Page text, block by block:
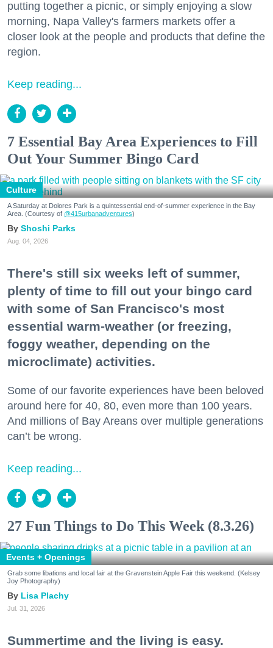
putting together a picnic, or simply enjoying a slow
morning, Napa Valley's farmers markets offer a
closer look at the people and products that define the
region.
Keep reading...
7 Essential Bay Area Experiences to Fill
Out Your Summer Bingo Card
Culture
A Saturday at Dolores Park is a quintessential end-of-summer experience in the Bay
Area. (Courtesy of @415urbanadventures)
Shoshi Parks
Aug. 04, 2026
There's still six weeks left of summer,
plenty of time to fill out your bingo card
with some of San Francisco's most
essential warm-weather (or freezing,
foggy weather, depending on the
microclimate) activities.
Some of our favorite experiences have been beloved
around here for 40, 80, even more than 100 years.
And millions of Bay Areans over multiple generations
can’t be wrong.
Keep reading...
27 Fun Things to Do This Week (8.3.26)
Events + Openings
Grab some libations and local fair at the Gravenstein Apple Fair this weekend. (Kelsey
Joy Photography)
Lisa Plachy
Jul. 31, 2026
Summertime and the living is easy.